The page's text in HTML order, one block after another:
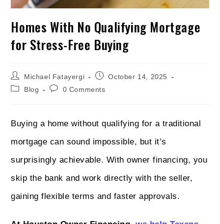
Homes With No Qualifying Mortgage
for Stress-Free Buying
Michael Fatayergi
October 14, 2025
Blog
0 Comments
Buying a home without qualifying for a traditional
mortgage can sound impossible, but it’s
surprisingly achievable. With owner financing, you
skip the bank and work directly with the seller,
gaining flexible terms and faster approvals.